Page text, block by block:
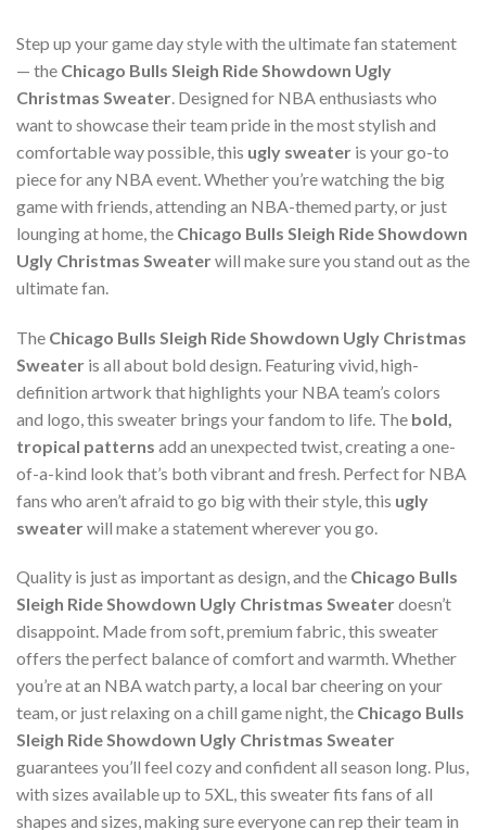
Step up your game day style with the ultimate fan statement
— the Chicago Bulls Sleigh Ride Showdown Ugly
Christmas Sweater. Designed for NBA enthusiasts who
want to showcase their team pride in the most stylish and
comfortable way possible, this ugly sweater is your go-to
piece for any NBA event. Whether you’re watching the big
game with friends, attending an NBA-themed party, or just
lounging at home, the Chicago Bulls Sleigh Ride Showdown
Ugly Christmas Sweaterwill make sure you stand out as the
ultimate fan.
The Chicago Bulls Sleigh Ride Showdown Ugly Christmas
Sweater is all about bold design. Featuring vivid, high-
definition artwork that highlights your NBA team’s colors
and logo, this sweater brings your fandom to life. The bold,
tropical patterns add an unexpected twist, creating a one-
of-a-kind look that’s both vibrant and fresh. Perfect for NBA
fans who aren’t afraid to go big with their style, this ugly
sweaterwill make a statement wherever you go.
Quality is just as important as design, and the Chicago Bulls
Sleigh Ride Showdown Ugly Christmas Sweaterdoesn’t
disappoint. Made from soft, premium fabric, this sweater
offers the perfect balance of comfort and warmth. Whether
you’re at an NBA watch party, a local bar cheering on your
team, or just relaxing on a chill game night, the Chicago Bulls
Sleigh Ride Showdown Ugly Christmas Sweater
guarantees you’ll feel cozy and confident all season long. Plus,
with sizes available up to 5XL, this sweater fits fans of all
shapes and sizes, making sure everyone can rep their team in